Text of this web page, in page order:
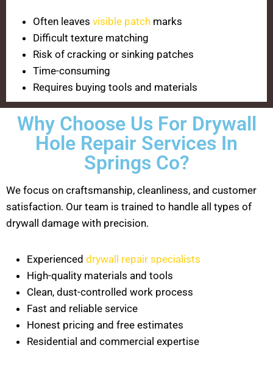
Often leaves visible patch marks
Difficult texture matching
Risk of cracking or sinking patches
Time-consuming
Requires buying tools and materials
Why Choose Us For Drywall
Hole Repair Services In
Springs Co?
We focus on craftsmanship, cleanliness, and customer
satisfaction. Our team is trained to handle all types of
drywall damage with precision.
Experienced drywall repair specialists
High-quality materials and tools
Clean, dust-controlled work process
Fast and reliable service
Honest pricing and free estimates
Residential and commercial expertise